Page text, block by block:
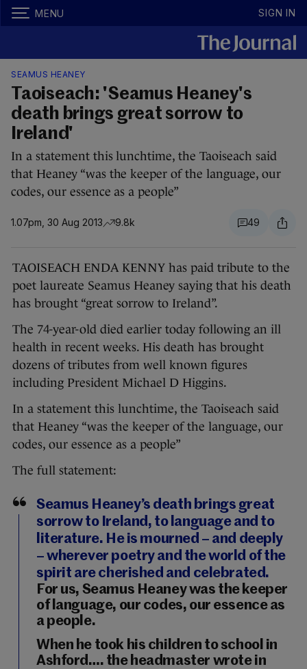
MENU SIGN IN
SEAMUS HEANEY
Taoiseach: 'Seamus Heaney's
death brings great sorrow to
Ireland'
In a statement this lunchtime, the Taoiseach said
that Heaney “was the keeper of the language, our
codes, our essence as a people”
1.07pm, 30 Aug 2013 9.8k 49
TAOISEACH ENDA KENNY has paid tribute to the
poet laureate Seamus Heaney saying that his death
has brought “great sorrow to Ireland”.
The 74-year-old died earlier today following an ill
health in recent weeks. His death has brought
dozens of tributes from well known figures
including President Michael D Higgins.
In a statement this lunchtime, the Taoiseach said
that Heaney “was the keeper of the language, our
codes, our essence as a people”
The full statement:
Seamus Heaney’s death brings great
sorrow to Ireland, to language and to
literature. He is mourned – and deeply
– wherever poetry and the world of the
spirit are cherished and celebrated.
For us, Seamus Heaney was the keeper
of language, our codes, our essence as
a people.
When he took his children to school in
Ashford…. the headmaster wrote in